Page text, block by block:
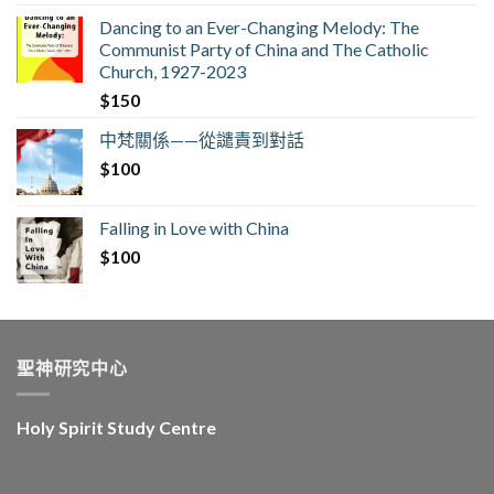
Dancing to an Ever-Changing Melody: The
Communist Party of China and The Catholic
Church, 1927-2023
$150
中梵關係——從譴責到對話
$100
Falling in Love with China
$100
聖神研究中心
Holy Spirit Study Centre